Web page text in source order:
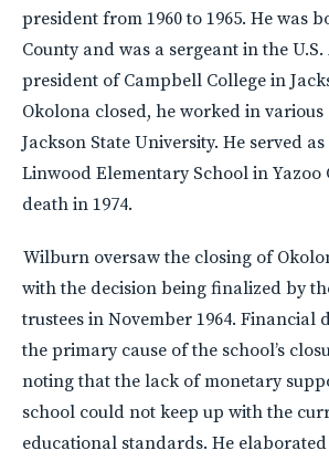
president from 1960 to 1965. He was
County and was a sergeant in the
president of Campbell College in
Okolona closed, he worked in various
Jackson State University. He served
Linwood Elementary School in Yazoo
death in 1974.
Wilburn oversaw the closing of
with the decision being finalized by
trustees in November 1964. Financial
the primary cause of the school’s
noting that the lack of monetary
school could not keep up with the
educational standards. He elaborated